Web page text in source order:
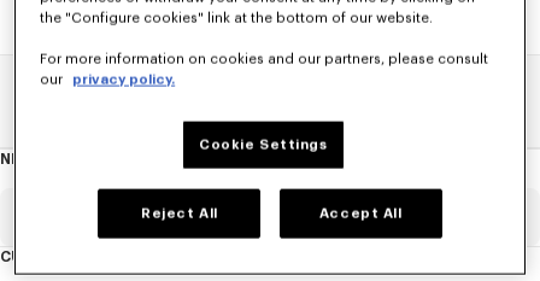
NEWSLETTER
newsletter
CUSTOMER SERVICE
the "Configure cookies" link at the bottom of our website.
For more information on cookies and our partners, please consult
our privacy policy.
Cookie Settings
Reject All Accept All